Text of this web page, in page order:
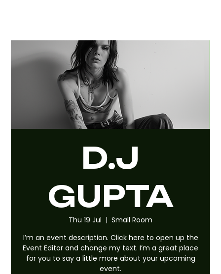
D.J
GUPTA
Thu 19 Jul
  |
Small Room
I’m an event description. Click here to open up the
Event Editor and change my text. I’m a great place
for you to say a little more about your upcoming
event.